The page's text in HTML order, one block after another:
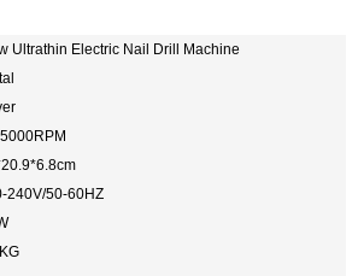
Ultrathin Electric Nail Drill Machine
240V/50-60HZ